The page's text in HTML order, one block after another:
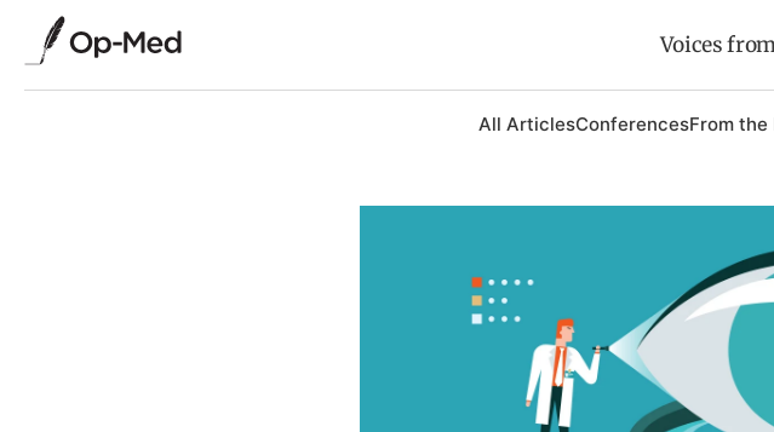
Voices
All ArticlesConferencesFrom the